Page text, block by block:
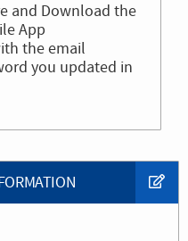
and Download the
App
the email
you updated in